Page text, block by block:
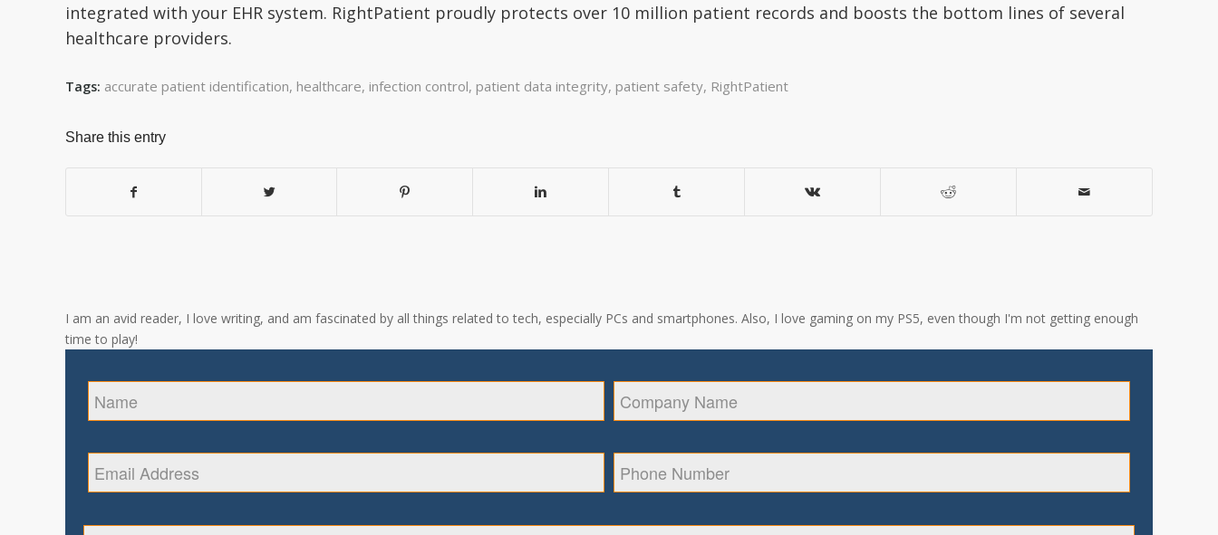
integrated with your EHR system. RightPatient proudly protects over 10 million patient records and boosts the bottom lines of several
healthcare providers.
Tags: accurate patient identification, healthcare, infection control, patient data integrity, patient safety, RightPatient
Share this entry
I am an avid reader, I love writing, and am fascinated by all things related to tech, especially PCs and smartphones. Also, I love gaming on my PS5, even though I'm not getting enough
time to play!